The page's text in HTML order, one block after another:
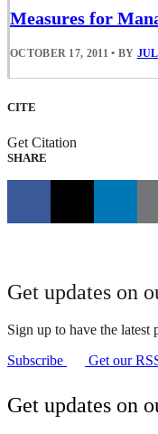
Measures for
OCTOBER 17, 2011 • BY
CITE
Get Citation
SHARE
Get updates on
Sign up to have the
Subscribe
Get our
Get updates on